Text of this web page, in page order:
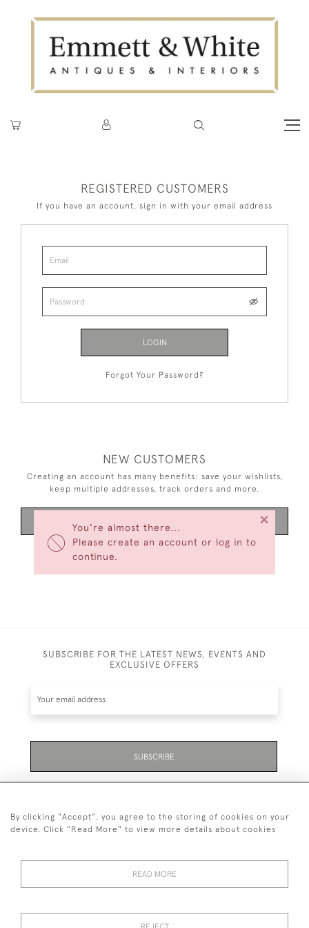
You're almost there...
Please create an account or log in to
continue.
×
REGISTERED CUSTOMERS
If you have an account, sign in with your email address
LOGIN
Forgot Your Password?
NEW CUSTOMERS
Creating an account has many benefits: save your wishlists,
keep multiple addresses, track orders and more.
SUBSCRIBE FOR THE LATEST NEWS, EVENTS AND
EXCLUSIVE OFFERS
SUBSCRIBE
01323 870 595
© 2026 Emmett & White Ltd
By clicking "Accept", you agree to the storing of cookies on your
device. Click "Read More" to view more details about cookies
READ MORE